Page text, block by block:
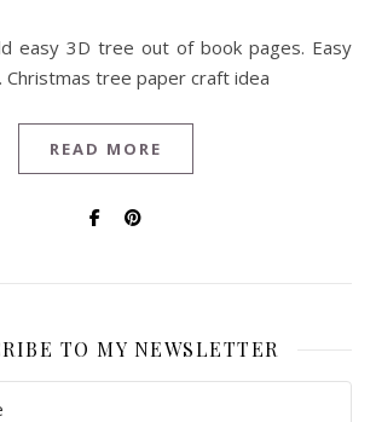
Christmas tree paper craft idea
READ MORE
TO MY NEWSLETTER